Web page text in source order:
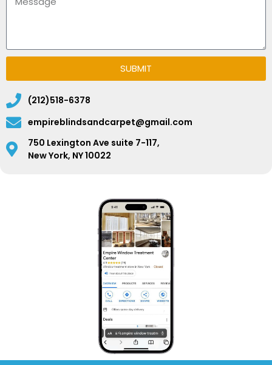
SUBMIT
(212)518-6378
empireblindsandcarpet@gmail.com
750 Lexington Ave suite 7-117,
New York, NY 10022